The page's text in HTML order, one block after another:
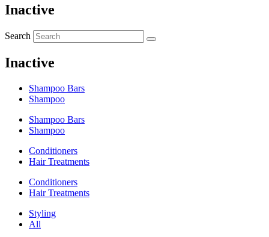
Inactive
Search
Inactive
Shampoo Bars
Shampoo
Shampoo Bars
Shampoo
Conditioners
Hair Treatments
Conditioners
Hair Treatments
Styling
All